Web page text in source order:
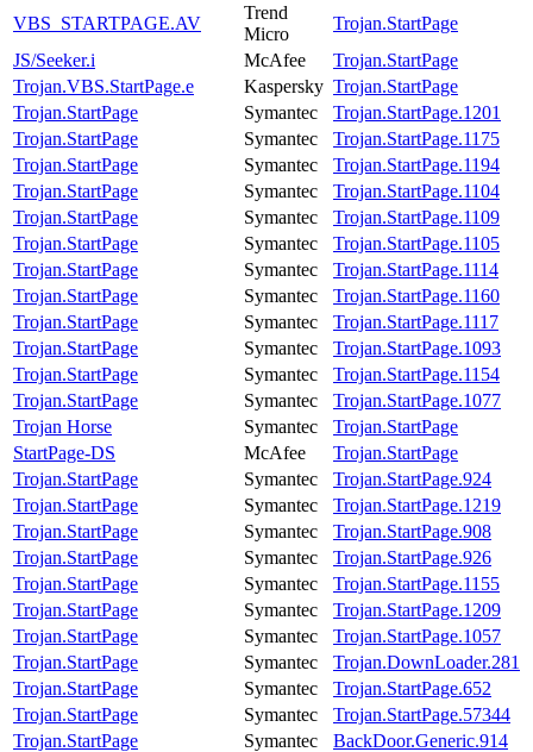
VBS_STARTPAGE.AV
Trend
Micro
Trojan.StartPage
JS/Seeker.i
McAfee
Trojan.StartPage
Trojan.VBS.StartPage.e
Kaspersky Trojan.StartPage
Trojan.StartPage
Symantec
Trojan.StartPage.1201
Trojan.StartPage
Symantec
Trojan.StartPage.1175
Trojan.StartPage
Symantec
Trojan.StartPage.1194
Trojan.StartPage
Symantec
Trojan.StartPage.1104
Trojan.StartPage
Symantec
Trojan.StartPage.1109
Trojan.StartPage
Symantec
Trojan.StartPage.1105
Trojan.StartPage
Symantec
Trojan.StartPage.1114
Trojan.StartPage
Symantec
Trojan.StartPage.1160
Trojan.StartPage
Symantec
Trojan.StartPage.1117
Trojan.StartPage
Symantec
Trojan.StartPage.1093
Trojan.StartPage
Symantec
Trojan.StartPage.1154
Trojan.StartPage
Symantec
Trojan.StartPage.1077
Trojan Horse
Symantec
Trojan.StartPage
StartPage-DS
McAfee
Trojan.StartPage
Trojan.StartPage
Symantec
Trojan.StartPage.924
Trojan.StartPage
Symantec
Trojan.StartPage.1219
Trojan.StartPage
Symantec
Trojan.StartPage.908
Trojan.StartPage
Symantec
Trojan.StartPage.926
Trojan.StartPage
Symantec
Trojan.StartPage.1155
Trojan.StartPage
Symantec
Trojan.StartPage.1209
Trojan.StartPage
Symantec
Trojan.StartPage.1057
Trojan.StartPage
Symantec
Trojan.DownLoader.281
Trojan.StartPage
Symantec
Trojan.StartPage.652
Trojan.StartPage
Symantec
Trojan.StartPage.57344
Trojan.StartPage
Symantec
BackDoor.Generic.914